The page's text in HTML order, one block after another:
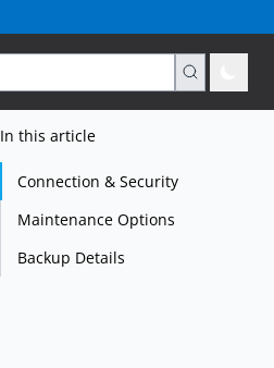
In this article
Connection & Security
Maintenance Options
Backup Details